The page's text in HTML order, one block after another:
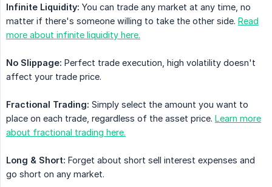
Infinite Liquidity: You can trade any market at any time, no
matter if there's someone willing to take the other side. Read
more about infinite liquidity here.
No Slippage: Perfect trade execution, high volatility doesn't
affect your trade price.
Fractional Trading: Simply select the amount you want to
place on each trade, regardless of the asset price. Learn more
about fractional trading here.
Long & Short: Forget about short sell interest expenses and
go short on any market.